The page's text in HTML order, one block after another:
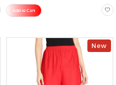
Add to Cart
New